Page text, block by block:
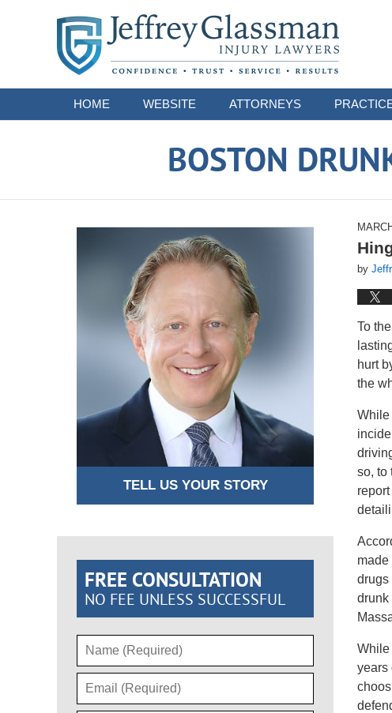
HOME WEBSITE ATTORNEYS
BOSTON
by
To
hurt
the
While
so, to
drugs
drunk
While
years
TELL US YOUR STORY
FREE CONSULTATION
NO FEE UNLESS SUCCESSFUL